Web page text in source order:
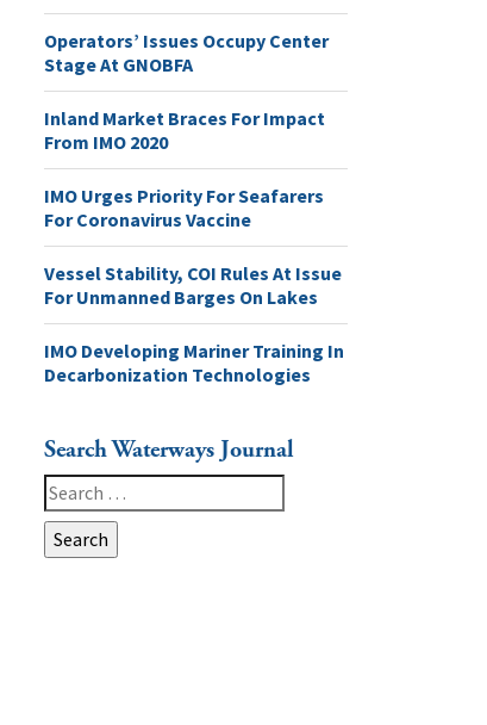
Operators’ Issues Occupy Center
Stage At GNOBFA
Inland Market Braces For Impact
From IMO 2020
IMO Urges Priority For Seafarers
For Coronavirus Vaccine
Vessel Stability, COI Rules At Issue
For Unmanned Barges On Lakes
IMO Developing Mariner Training In
Decarbonization Technologies
Search Waterways Journal
Search
for: